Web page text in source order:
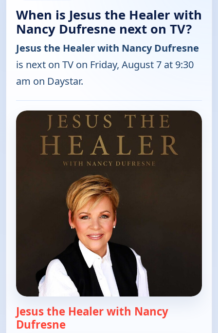
When is Jesus the Healer with
Nancy Dufresne next on TV?
Jesus the Healer with Nancy Dufresne
is next on TV on Friday, August 7 at 9:30
am on Daystar.
Jesus the Healer with Nancy
Dufresne